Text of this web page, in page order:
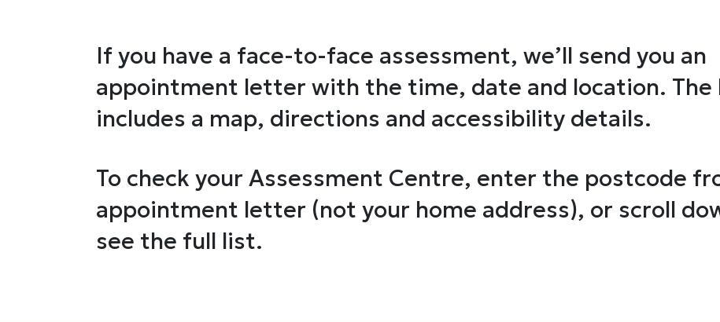
If you have a face-to-face assessment, we’ll send you an
appointment letter with the time, date and location.
includes a map, directions and accessibility details.
To check your Assessment Centre, enter the postcode
appointment letter (not your home address), or scroll
see the full list.